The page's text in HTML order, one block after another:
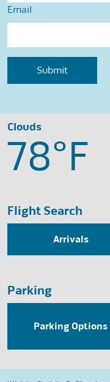
Email
Clouds
78°F
Flight Search
Arrivals
Parking
Parking Options